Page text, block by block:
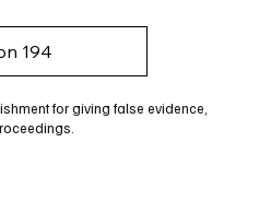
194
for giving false evidence,